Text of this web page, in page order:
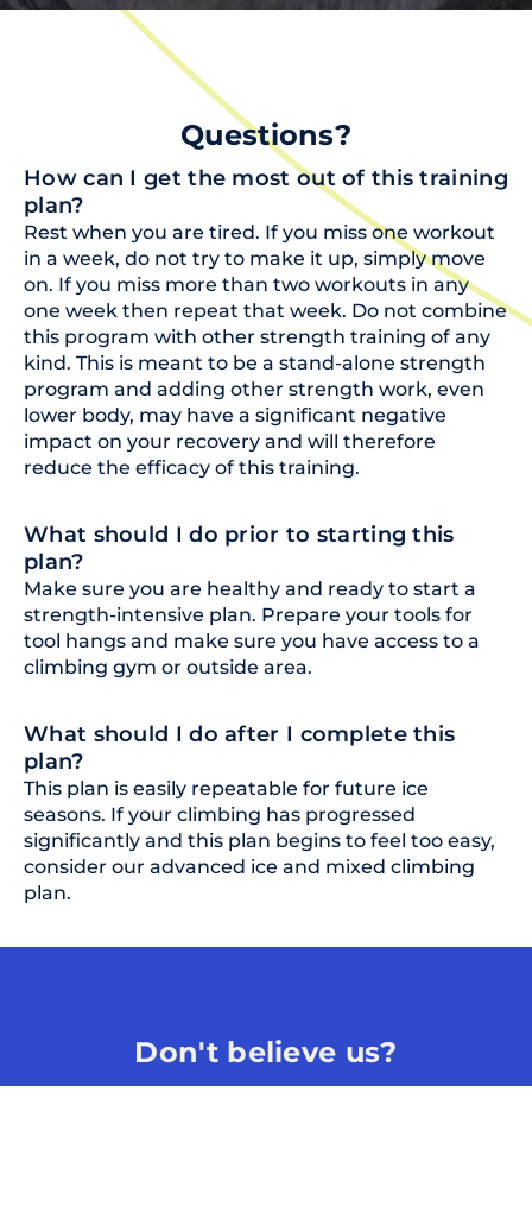
Questions?
How can I get the most out of this training
plan?
Rest when you are tired. If you miss one workout
in a week, do not try to make it up, simply move
on. If you miss more than two workouts in any
one week then repeat that week. Do not combine
this program with other strength training of any
kind. This is meant to be a stand-alone strength
program and adding other strength work, even
lower body, may have a significant negative
impact on your recovery and will therefore
reduce the efficacy of this training.
What should I do prior to starting this
plan?
Make sure you are healthy and ready to start a
strength-intensive plan. Prepare your tools for
tool hangs and make sure you have access to a
climbing gym or outside area.
What should I do after I complete this
plan?
This plan is easily repeatable for future ice
seasons. If your climbing has progressed
significantly and this plan begins to feel too easy,
consider our advanced ice and mixed climbing
plan.
Don't believe us?